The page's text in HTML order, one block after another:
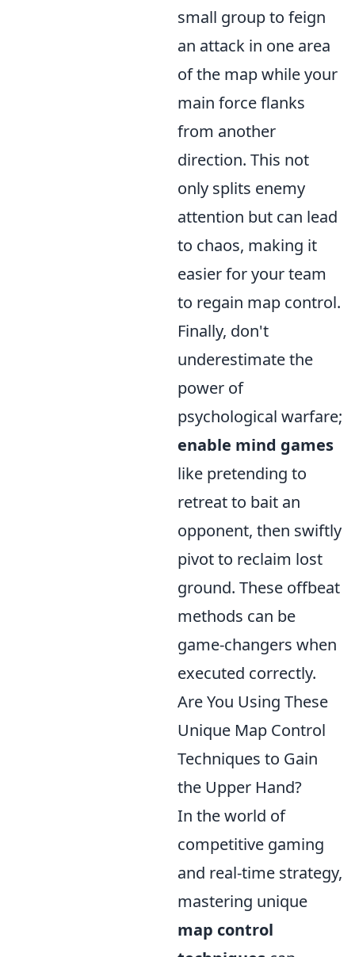
small group to feign
an attack in one area
of the map while your
main force flanks
from another
direction. This not
only splits enemy
attention but can lead
to chaos, making it
easier for your team
to regain map control.
Finally, don't
underestimate the
power of
psychological warfare;
enable mind games
like pretending to
retreat to bait an
opponent, then swiftly
pivot to reclaim lost
ground. These offbeat
methods can be
game-changers when
executed correctly.
Are You Using These
Unique Map Control
Techniques to Gain
the Upper Hand?
In the world of
competitive gaming
and real-time strategy,
mastering unique
map control